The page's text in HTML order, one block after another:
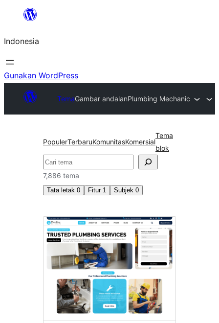
Lewati
konten
Indonesia
Gunakan WordPress
TemaGambar andalanPlumbing Mechanic
PopulerTerbaruKomunitasKomersial
Tema
blok
Cari
7,886 tema
Tata letak 0 Fitur 1 Subjek 0
Gambar
andalan